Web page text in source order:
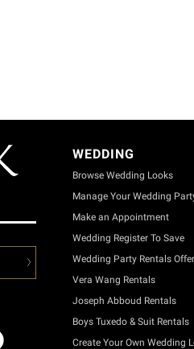
WEDDING
Browse Wedding Looks
Manage Your Wedding
Make an Appointment
Wedding Register To Save
Wedding Party Rentals Offer
Vera Wang Rentals
Joseph Abboud Rentals
Boys Tuxedo & Suit Rentals
Create Your Own Wedding